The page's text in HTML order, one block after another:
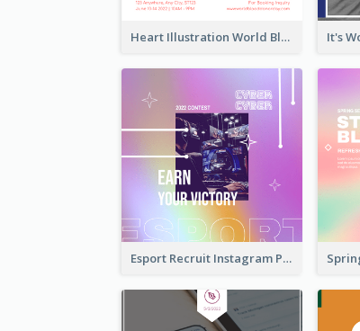
Heart Illustration World Blood Donor Day Instagram Post
Esport Recruit Instagram Post